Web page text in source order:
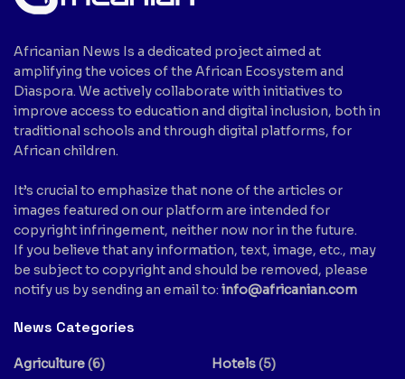
Africanian News Is a dedicated project aimed at
amplifying the voices of the African Ecosystem and
Diaspora. We actively collaborate with initiatives to
improve access to education and digital inclusion, both in
traditional schools and through digital platforms, for
African children.
It’s crucial to emphasize that none of the articles or
images featured on our platform are intended for
copyright infringement, neither now nor in the future.
If you believe that any information, text, image, etc., may
be subject to copyright and should be removed, please
notify us by sending an email to: info@africanian.com
News Categories
Agriculture(6)
Hotels(5)